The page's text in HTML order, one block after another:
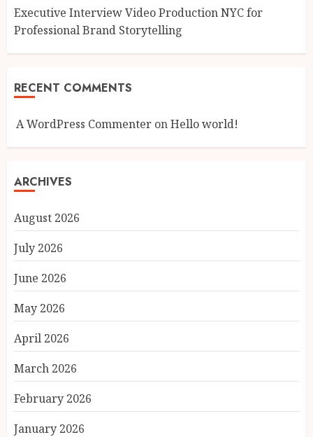
Executive Interview Video Production NYC for
Professional Brand Storytelling
RECENT COMMENTS
A WordPress Commenter onHello world!
ARCHIVES
August 2026
July 2026
June 2026
May 2026
April 2026
March 2026
February 2026
January 2026